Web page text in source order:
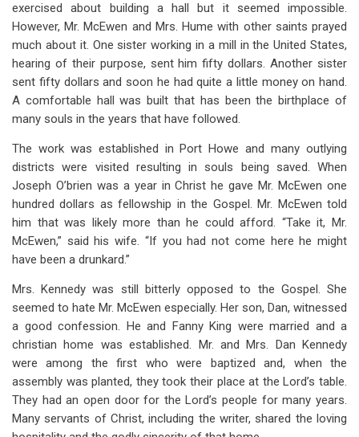
exercised about building a hall but it seemed impossible.
However, Mr. McEwen and Mrs. Hume with other saints prayed
much about it. One sister working in a mill in the United States,
hearing of their purpose, sent him fifty dollars. Another sister
sent fifty dollars and soon he had quite a little money on hand.
A comfortable hall was built that has been the birthplace of
many souls in the years that have followed.
The work was established in Port Howe and many outlying
districts were visited resulting in souls being saved. When
Joseph O’brien was a year in Christ he gave Mr. McEwen one
hundred dollars as fellowship in the Gospel. Mr. McEwen told
him that was likely more than he could afford. “Take it, Mr.
McEwen,” said his wife. “If you had not come here he might
have been a drunkard.”
Mrs. Kennedy was still bitterly opposed to the Gospel. She
seemed to hate Mr. McEwen especially. Her son, Dan, witnessed
a good confession. He and Fanny King were married and a
christian home was established. Mr. and Mrs. Dan Kennedy
were among the first who were baptized and, when the
assembly was planted, they took their place at the Lord’s table.
They had an open door for the Lord’s people for many years.
Many servants of Christ, including the writer, shared the loving